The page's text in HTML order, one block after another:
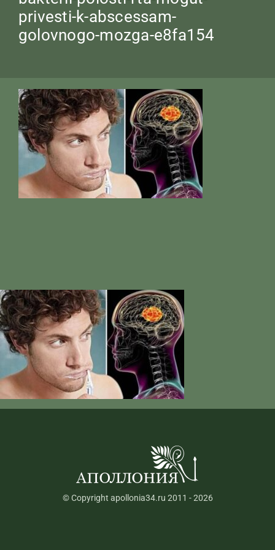
privesti-k-abscessam-
golovnogo-mozga-e8fa154
© Copyright apollonia34.ru 2011 - 2026